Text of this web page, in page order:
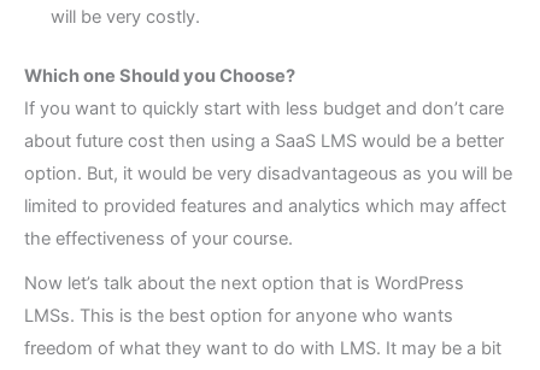
will be very costly.
Which one Should you Choose?
If you want to quickly start with less budget and don’t care
about future cost then using a SaaS LMS would be a better
option. But, it would be very disadvantageous as you will be
limited to provided features and analytics which may affect
the effectiveness of your course.
Now let’s talk about the next option that is WordPress
LMSs. This is the best option for anyone who wants
freedom of what they want to do with LMS. It may be a bit